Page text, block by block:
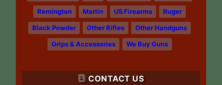
Remington Marlin US Firearms Ruger
Black Powder Other Rifles Other Handguns
Grips & Accessories We Buy Guns
CONTACT US